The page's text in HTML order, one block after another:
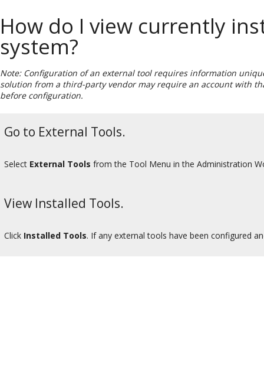
How do I view currently
system?
Note: Configuration of an external tool requires information
solution from a third-party vendor may require an account with
before configuration.
Go to External Tools.
Select External Tools from the Tool Menu in the Administration
View Installed Tools.
Click Installed Tools. If any external tools have been configured